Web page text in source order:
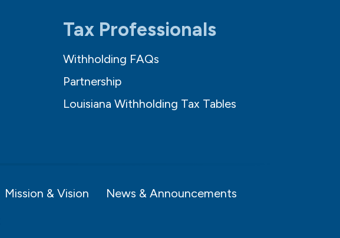
Tax Professionals
Withholding FAQs
Partnership
Louisiana Withholding Tax Tables
Mission & Vision
News & Announcements